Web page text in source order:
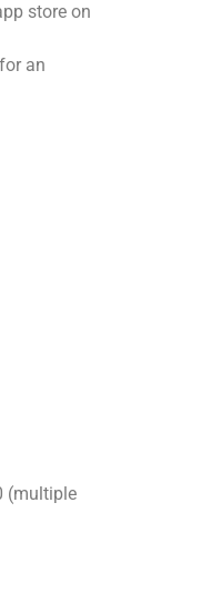
store on
an
(multiple